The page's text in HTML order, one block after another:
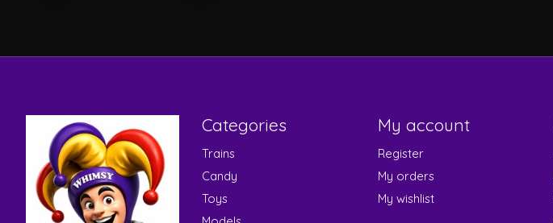
Categories
Trains
Candy
Toys
My account
Register
My orders
My wishlist